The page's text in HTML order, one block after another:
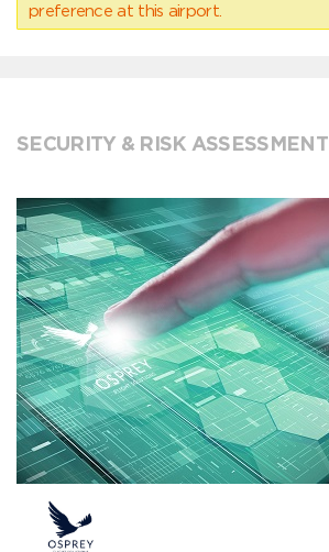
preference at this airport.
SECURITY & RISK ASSESSMENT